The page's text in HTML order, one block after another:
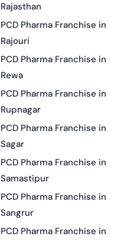
Rajasthan
PCD Pharma Franchise in
Rajouri
PCD Pharma Franchise in
Rewa
PCD Pharma Franchise in
Rupnagar
PCD Pharma Franchise in
Sagar
PCD Pharma Franchise in
Samastipur
PCD Pharma Franchise in
Sangrur
PCD Pharma Franchise in